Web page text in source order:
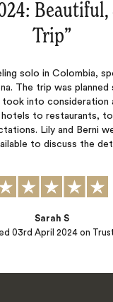
Beautiful,
Trip‌”
solo in Colombia,
The trip was
took into consideration
hotels to restaurants,
Lily and Berni
to discuss the
03rd April 2024on
Sarah S